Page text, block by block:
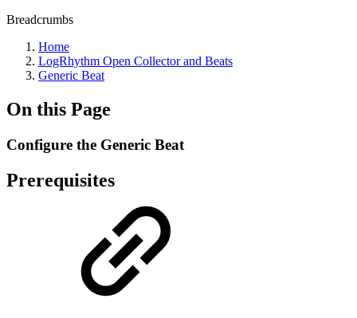
Breadcrumbs
Home
LogRhythm Open Collector and Beats
Generic Beat
On this Page
Configure the Generic Beat
Prerequisites